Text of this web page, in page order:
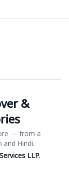
&
— from a
Hindi.
LLP.